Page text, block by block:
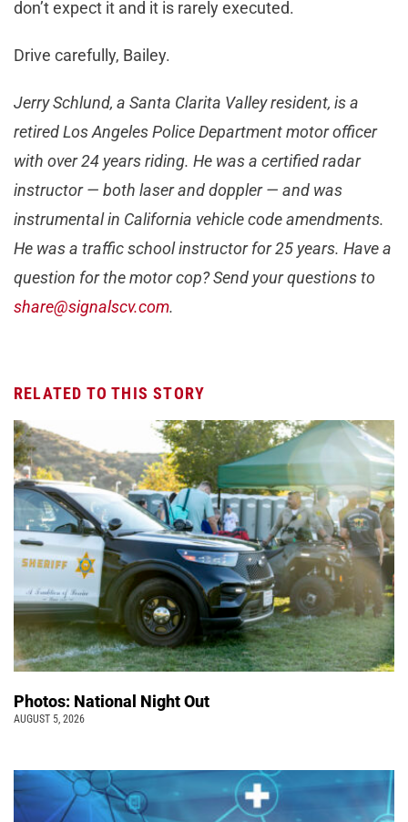
don’t expect it and it is rarely executed.
Drive carefully, Bailey.
Jerry Schlund, a Santa Clarita Valley resident, is a
retired Los Angeles Police Department motor officer
with over 24 years riding. He was a certified radar
instructor — both laser and doppler — and was
instrumental in California vehicle code amendments.
He was a traffic school instructor for 25 years. Have a
question for the motor cop? Send your questions to
share@signalscv.com.
RELATED TO THIS STORY
Photos: National Night Out
AUGUST 5, 2026